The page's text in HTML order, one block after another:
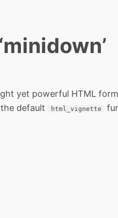
yet powerful HTML
default
html_vignette